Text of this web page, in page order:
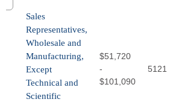
Sales
Representatives,
Wholesale and
Manufacturing,
Except
Technical and
Scientific
$51,720
-
$101,090
5121